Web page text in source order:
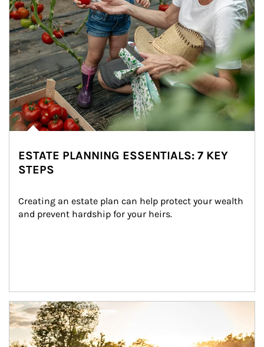
ESTATE PLANNING ESSENTIALS: 7 KEY
STEPS
Creating an estate plan can help protect your wealth
and prevent hardship for your heirs.
Article Image